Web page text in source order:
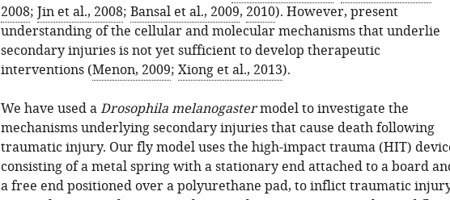
2008; Jin et al., 2008; Bansal et al., 2009, 2010). However, present
understanding of the cellular and molecular mechanisms that underlie
secondary injuries is not yet sufficient to develop therapeutic
interventions (Menon, 2009; Xiong et al., 2013).
We have used aDrosophila melanogastermodel to investigate the
mechanisms underlying secondary injuries that cause death following
traumatic injury. Our fly model uses the high-impact trauma (HIT)
consisting of a metal spring with a stationary end attached to a board
a free end positioned over a polyurethane pad, to inflict traumatic